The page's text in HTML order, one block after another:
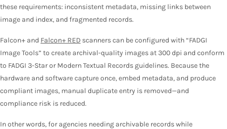
these requirements: inconsistent metadata, missing links between
image and index, and fragmented records.
Falcon+ and Falcon+ RED scanners can be configured with “FADGI
Image Tools” to create archival-quality images at 300 dpi and conform
to FADGI 3-Star or Modern Textual Records guidelines. Because the
hardware and software capture once, embed metadata, and produce
compliant images, manual duplicate entry is removed—and
compliance risk is reduced.
In other words, for agencies needing archivable records while